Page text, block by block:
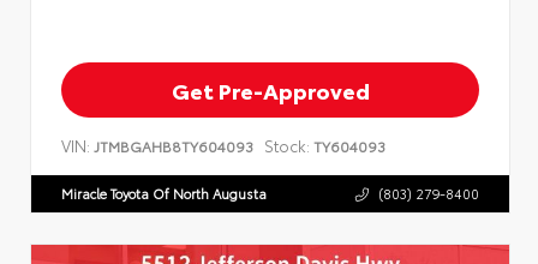
Get Pre-Approved
VIN: JTMBGAHB8TY604093 Stock: TY604093
Miracle Toyota Of North Augusta (803) 279-8400